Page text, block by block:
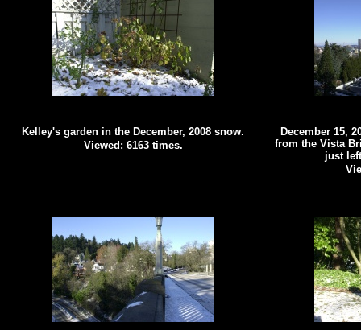
Kelley's garden in the December, 2008 snow.
Viewed: 6163 times.
December 15,
from the Vista
just